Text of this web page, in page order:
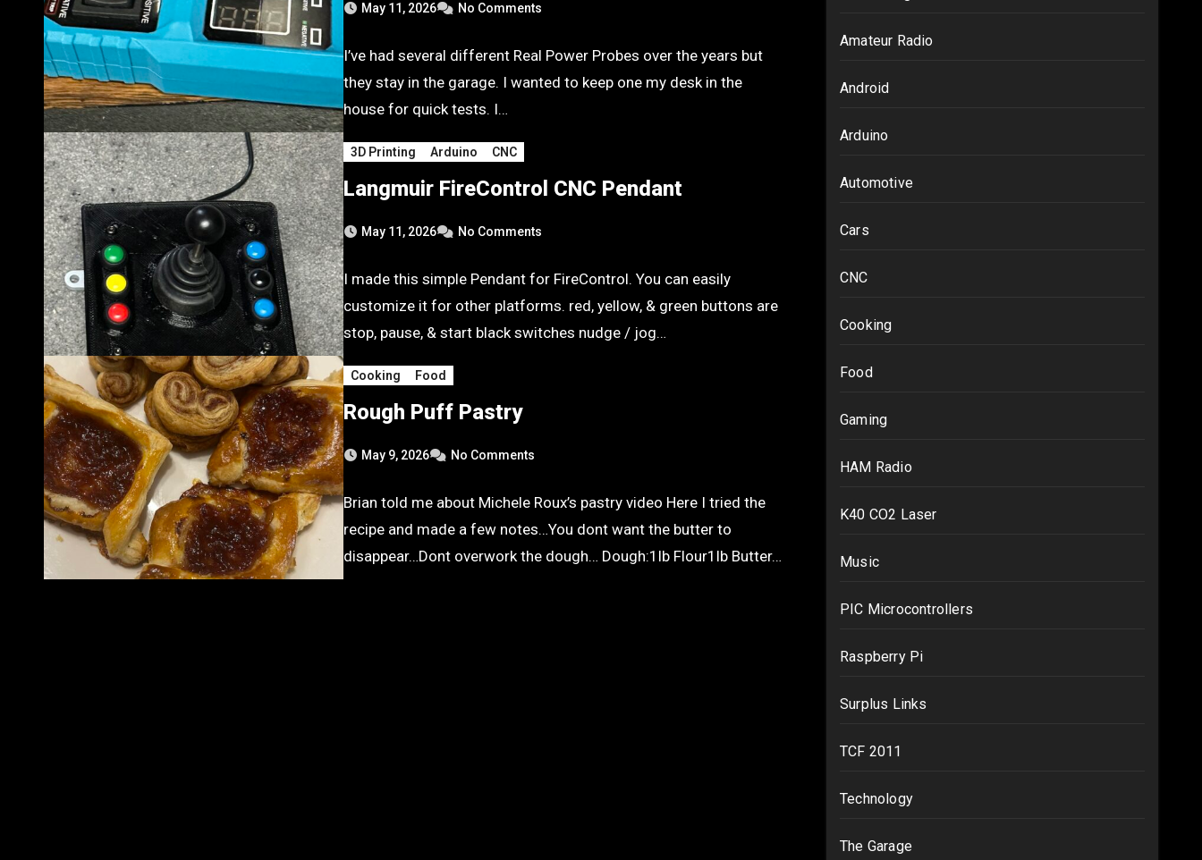
May 11, 2026 No Comments
I’ve had several different Real Power Probes over the years but
they stay in the garage. I wanted to keep one my desk in the
house for quick tests. I…
3D Printing Arduino CNC
Langmuir FireControl CNC Pendant
May 11, 2026 No Comments
I made this simple Pendant for FireControl. You can easily
customize it for other platforms. red, yellow, & green buttons are
stop, pause, & start black switches nudge / jog…
Cooking Food
Rough Puff Pastry
May 9, 2026 No Comments
Brian told me about Michele Roux’s pastry video Here I tried the
recipe and made a few notes…You dont want the butter to
disappear…Dont overwork the dough… Dough:1lb Flour1lb Butter…
Amateur Radio
Android
Arduino
Automotive
Cars
CNC
Cooking
Food
Gaming
HAM Radio
K40 CO2 Laser
Music
PIC Microcontrollers
Raspberry Pi
Surplus Links
TCF 2011
Technology
The Garage